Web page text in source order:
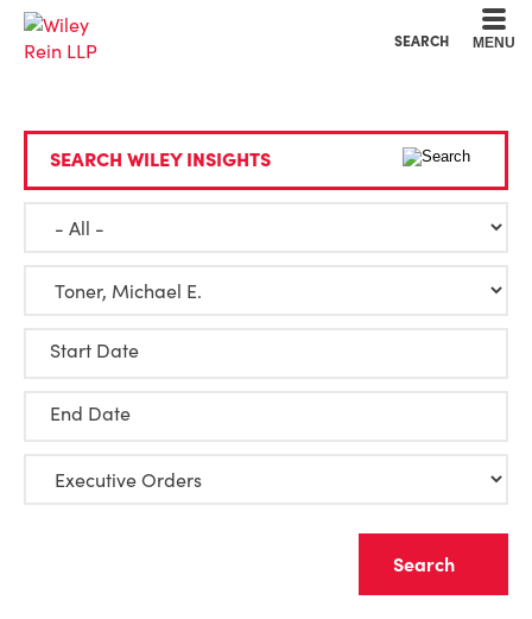
SEARCH MENU
SEARCH WILEY INSIGHTS
Start Date
End Date